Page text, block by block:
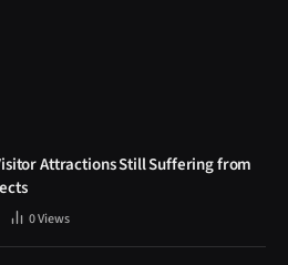
Attractions Still Suffering from
0Views